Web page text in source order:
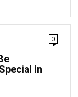
0
in